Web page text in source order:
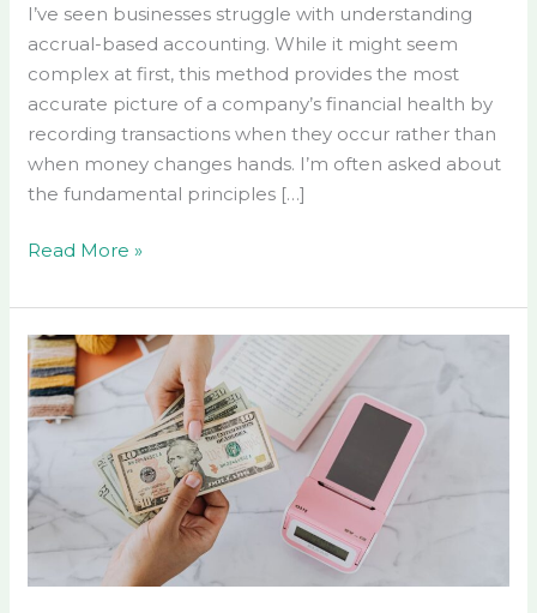
I’ve seen businesses struggle with understanding
accrual-based accounting. While it might seem
complex at first, this method provides the most
accurate picture of a company’s financial health by
recording transactions when they occur rather than
when money changes hands. I’m often asked about
the fundamental principles […]
Read More »
Current
Ratio
Formula
Accounting:
A
Complete
Guide
to
Calculating